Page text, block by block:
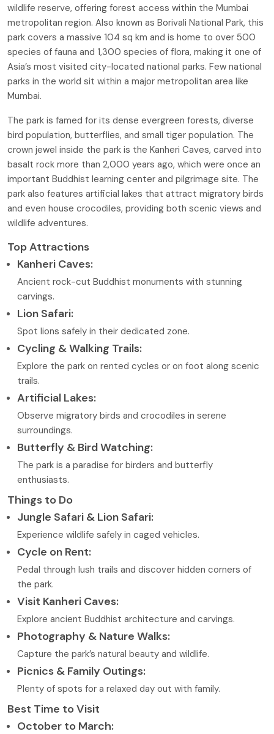
wildlife reserve, offering forest access within the Mumbai
metropolitan region. Also known as Borivali National Park, this
park covers a massive 104 sq km and is home to over 500
species of fauna and 1,300 species of flora, making it one of
Asia’s most visited city-located national parks. Few national
parks in the world sit within a major metropolitan area like
Mumbai.
The park is famed for its dense evergreen forests, diverse
bird population, butterflies, and small tiger population. The
crown jewel inside the park is the Kanheri Caves, carved into
basalt rock more than 2,000 years ago, which were once an
important Buddhist learning center and pilgrimage site. The
park also features artificial lakes that attract migratory birds
and even house crocodiles, providing both scenic views and
wildlife adventures.
Top Attractions
Kanheri Caves:
Ancient rock-cut Buddhist monuments with stunning
carvings.
Lion Safari:
Spot lions safely in their dedicated zone.
Cycling & Walking Trails:
Explore the park on rented cycles or on foot along scenic
trails.
Artificial Lakes:
Observe migratory birds and crocodiles in serene
surroundings.
Butterfly & Bird Watching:
The park is a paradise for birders and butterfly
enthusiasts.
Things to Do
Jungle Safari & Lion Safari:
Experience wildlife safely in caged vehicles.
Cycle on Rent:
Pedal through lush trails and discover hidden corners of
the park.
Visit Kanheri Caves:
Explore ancient Buddhist architecture and carvings.
Photography & Nature Walks:
Capture the park’s natural beauty and wildlife.
Picnics & Family Outings:
Plenty of spots for a relaxed day out with family.
Best Time to Visit
October to March: